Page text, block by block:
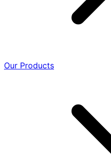
Our Products